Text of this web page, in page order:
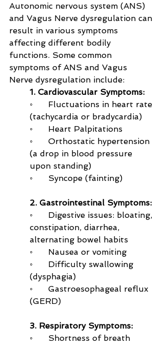
Autonomic nervous system (ANS)
and Vagus Nerve dysregulation can
result in various symptoms
affecting different bodily
functions. Some common
symptoms of ANS and Vagus
Nerve dysregulation include:
1. Cardiovascular Symptoms:
◦      Fluctuations in heart rate
(tachycardia or bradycardia)
◦      Heart Palpitations
◦      Orthostatic hypertension
(a drop in blood pressure
upon standing)
◦      Syncope (fainting)
2. Gastrointestinal Symptoms:
◦      Digestive issues: bloating,
constipation, diarrhea,
alternating bowel habits
◦      Nausea or vomiting
◦      Difficulty swallowing
(dysphagia)
◦      Gastroesophageal reflux
(GERD)
3. Respiratory Symptoms:
◦      Shortness of breath